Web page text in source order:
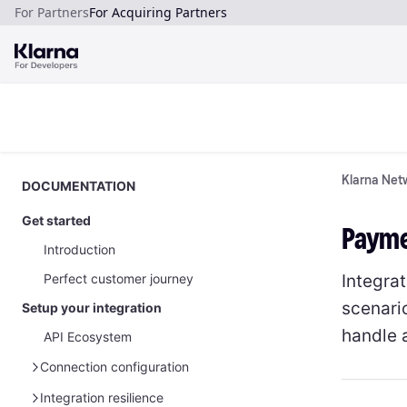
For PartnersFor Acquiring Partners
DOCUMENTATION
Get started
Introduction
Perfect customer journey
Setup your integration
API Ecosystem
Connection configuration
Manage your API credentials
Integration resilience
Klarna
handle